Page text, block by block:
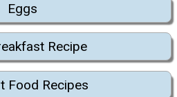
Eggs
Recipe
Food Recipes